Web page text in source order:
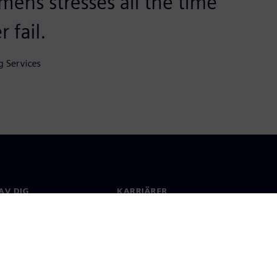
fail.
Services
DIG KARRIÄRER